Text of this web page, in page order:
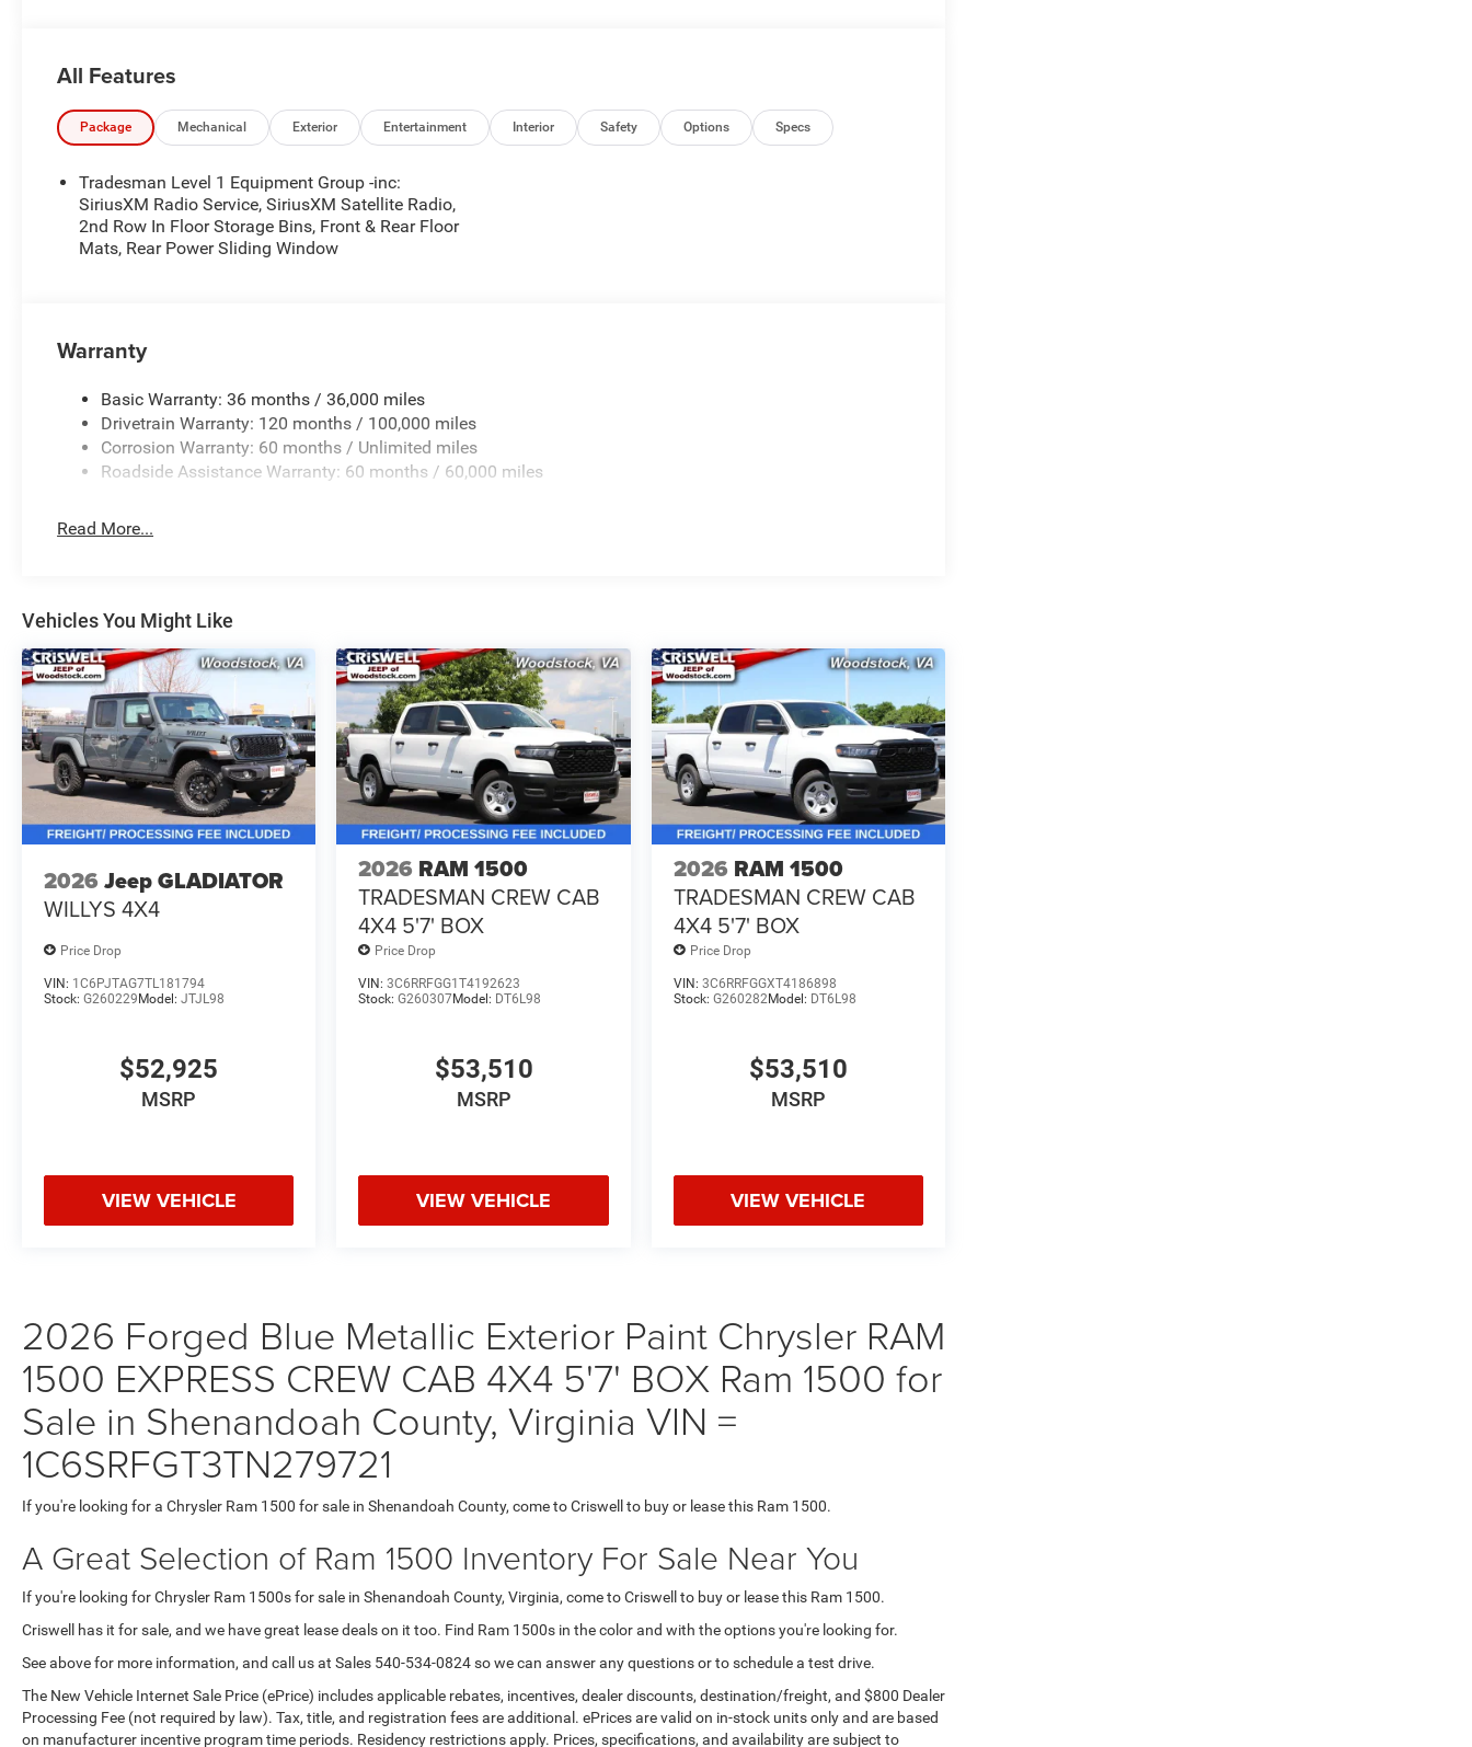
All Features
Package Mechanical Exterior Entertainment Interior Safety Options Specs
Tradesman Level 1 Equipment Group -inc:
SiriusXM Radio Service, SiriusXM Satellite Radio,
2nd Row In Floor Storage Bins, Front & Rear Floor
Mats, Rear Power Sliding Window
Warranty
Basic Warranty: 36 months / 36,000 miles
Drivetrain Warranty: 120 months / 100,000 miles
Corrosion Warranty: 60 months / Unlimited miles
Roadside Assistance Warranty: 60 months / 60,000 miles
Read More...
Vehicles You Might Like
2026 Jeep GLADIATOR
WILLYS 4X4
Price Drop
VIN: 1C6PJTAG7TL181794
Stock: G260229 Model: JTJL98
$52,925
MSRP
VIEW VEHICLE
2026 RAM 1500
TRADESMAN CREW CAB
4X4 5'7' BOX
Price Drop
VIN:3C6RRFGG1T4192623
Stock:G260307Model: DT6L98
$53,510
MSRP
VIEW VEHICLE
2026 RAM 1500
TRADESMAN CREW CAB
4X4 5'7' BOX
Price Drop
VIN: 3C6RRFGGXT4186898
Stock: G260282Model: DT6L98
$53,510
MSRP
VIEW VEHICLE
2026 Forged Blue Metallic Exterior Paint Chrysler RAM
1500 EXPRESS CREW CAB 4X4 5'7' BOX Ram 1500 for
Sale in Shenandoah County, Virginia VIN =
1C6SRFGT3TN279721
If you're looking for a Chrysler Ram 1500 for sale in Shenandoah County, come to Criswell to buy or lease this Ram 1500.
A Great Selection of Ram 1500 Inventory For Sale Near You
If you're looking for Chrysler Ram 1500s for sale in Shenandoah County, Virginia, come to Criswell to buy or lease this Ram 1500.
Criswell has it for sale, and we have great lease deals on it too. Find Ram 1500s in the color and with the options you're looking for.
See above for more information, and call us at Sales 540-534-0824so we can answer any questions or to schedule a test drive.
The New Vehicle Internet Sale Price (ePrice) includes applicable rebates, incentives, dealer discounts, destination/freight, and $800 Dealer
Processing Fee (not required by law). Tax, title, and registration fees are additional. ePrices are valid on in-stock units only and are based
on manufacturer incentive program time periods. Residency restrictions apply. Prices, specifications, and availability are subject to